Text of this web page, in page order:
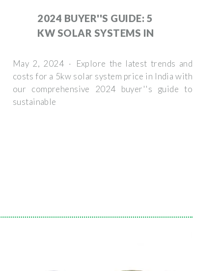
2024 BUYER''S GUIDE: 5
KW SOLAR SYSTEMS IN
May 2, 2024 · Explore the latest trends and
costs for a 5kw solar system price in India with
our comprehensive 2024 buyer''s guide to
sustainable